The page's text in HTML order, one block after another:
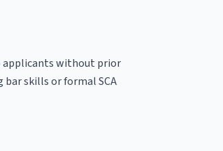
applicants without prior
skills or formal SCA